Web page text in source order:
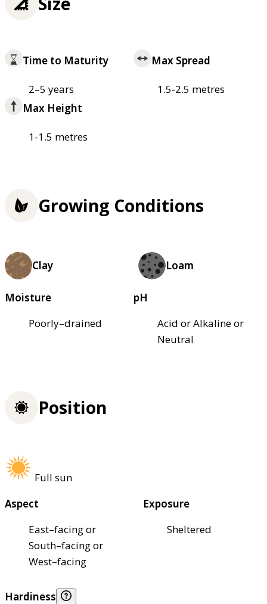
Time to Maturity
2–5 years
Max Spread
1.5-2.5 metres
Max Height
1-1.5 metres
Growing Conditions
Clay Loam
Moisture
Poorly–drained
pH
Acid or Alkaline or
Neutral
Position
Full sun
Aspect
East–facing or
South–facing or
West–facing
Exposure
Sheltered
Hardiness